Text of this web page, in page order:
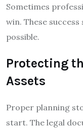
Sometimes
win. These
possible.
Protecting
Assets
Proper planning
start. The legal